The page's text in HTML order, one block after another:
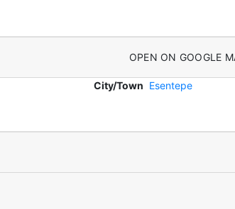
OPEN ON GOOGLE
City/Town Esentepe